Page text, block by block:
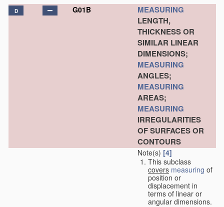
D G01B
MEASURING
LENGTH,
THICKNESS OR
SIMILAR LINEAR
DIMENSIONS;
MEASURING
ANGLES;
MEASURING
AREAS;
MEASURING
IRREGULARITIES
OF SURFACES OR
CONTOURS
Note(s) [4]
This subclass
covers measuring of
position or
displacement in
terms of linear or
angular dimensions.